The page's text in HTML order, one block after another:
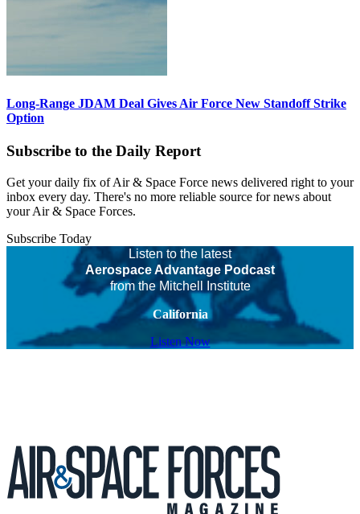
Long-Range JDAM Deal Gives Air Force New Standoff Strike
Option
Subscribe to the Daily Report
Get your daily fix of Air & Space Force news delivered right to your
inbox every day. There's no more reliable source for news about
your Air & Space Forces.
Subscribe Today
Listen to the latest
Aerospace Advantage Podcast
from the Mitchell Institute
California
Listen Now